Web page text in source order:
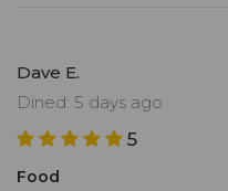
Dave E.
Dined: 5 days ago
5
Food